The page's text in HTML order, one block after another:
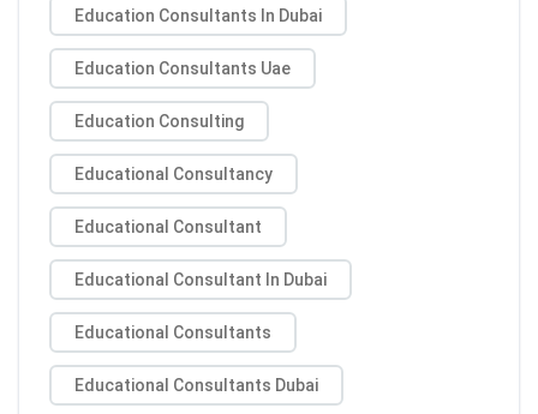
Education Consultants In Dubai
Education Consultants Uae
Education Consulting
Educational Consultancy
Educational Consultant
Educational Consultant In Dubai
Educational Consultants
Educational Consultants Dubai